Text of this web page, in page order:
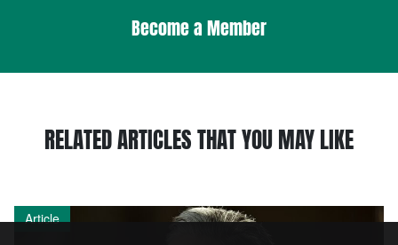
Become a Member
RELATED ARTICLES THAT YOU MAY LIKE
Article